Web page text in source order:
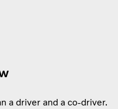
a driver and a co-driver.